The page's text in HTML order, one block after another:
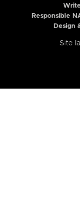
Responsible
Design
Site